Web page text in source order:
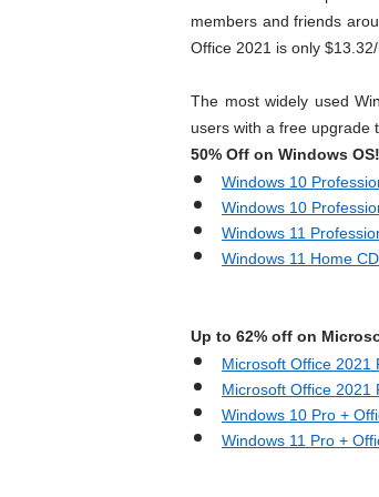
members and friends
Office 2021 is only
The most widely used
users with a free upgrade
50% Off on Windows
Windows 10
Windows 10
Windows 11
Windows 11 Home
Up to 62% off on
Microsoft Office 2021
Microsoft Office 2021
Windows 10 Pro +
Windows 11 Pro +